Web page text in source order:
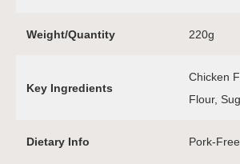
Weight/Quantity 220g
Key Ingredients
Chicken
Flour,
Dietary Info Pork-Free